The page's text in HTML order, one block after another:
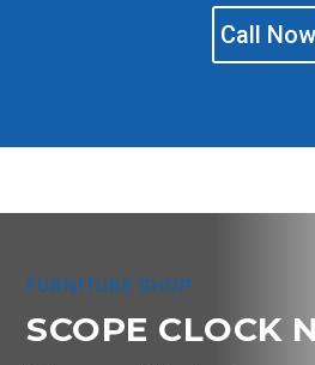
Call Now
FURNITURE SHOP
SCOPE CLOCK